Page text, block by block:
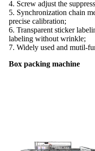
4. Screw adjust the
5. Synchronization chain
precise calibration;
6. Transparent sticker
labeling without wrinkle;
7. Widely used and mutil-
Box packing machine